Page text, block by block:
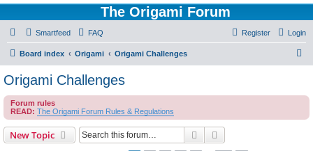
The Origami Forum
Smartfeed FAQ Login
Register
Board index Origami Origami Challenges
c
Origami Challenges
Forum rules
READ: The Origami Forum Rules & Regulations
New Topic Search